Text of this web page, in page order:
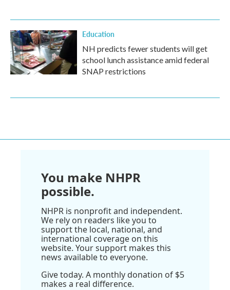
Education
NH predicts fewer students will get
school lunch assistance amid federal
SNAP restrictions
You make NHPR
possible.
NHPR is nonprofit and independent.
We rely on readers like you to
support the local, national, and
international coverage on this
website. Your support makes this
news available to everyone.
Give today. A monthly donation of $5
makes a real difference.